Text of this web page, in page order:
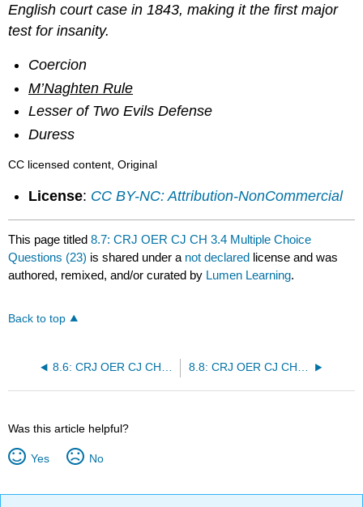
English court case in 1843, making it the first major
test for insanity.
Coercion
M’Naghten Rule
Lesser of Two Evils Defense
Duress
CC licensed content, Original
License: CC BY-NC: Attribution-NonCommercial
This page titled8.7: CRJ OER CJ CH 3.4 Multiple Choice
Questions (23) is shared under a not declared license and was
authored, remixed, and/or curated by Lumen Learning.
Back to top
8.6: CRJ OER CJ CH 3.3 Multiple Choice Questions (15) 8.8: CRJ OER CJ CH 3.5 Multiple Choice Questions (25)
Was this article helpful?
Yes No